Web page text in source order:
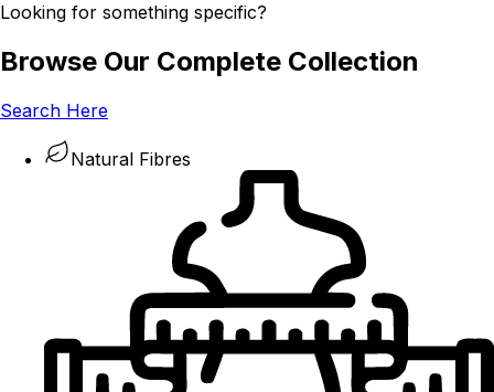
Looking for something specific?
Browse Our Complete Collection
Search Here
Natural Fibres